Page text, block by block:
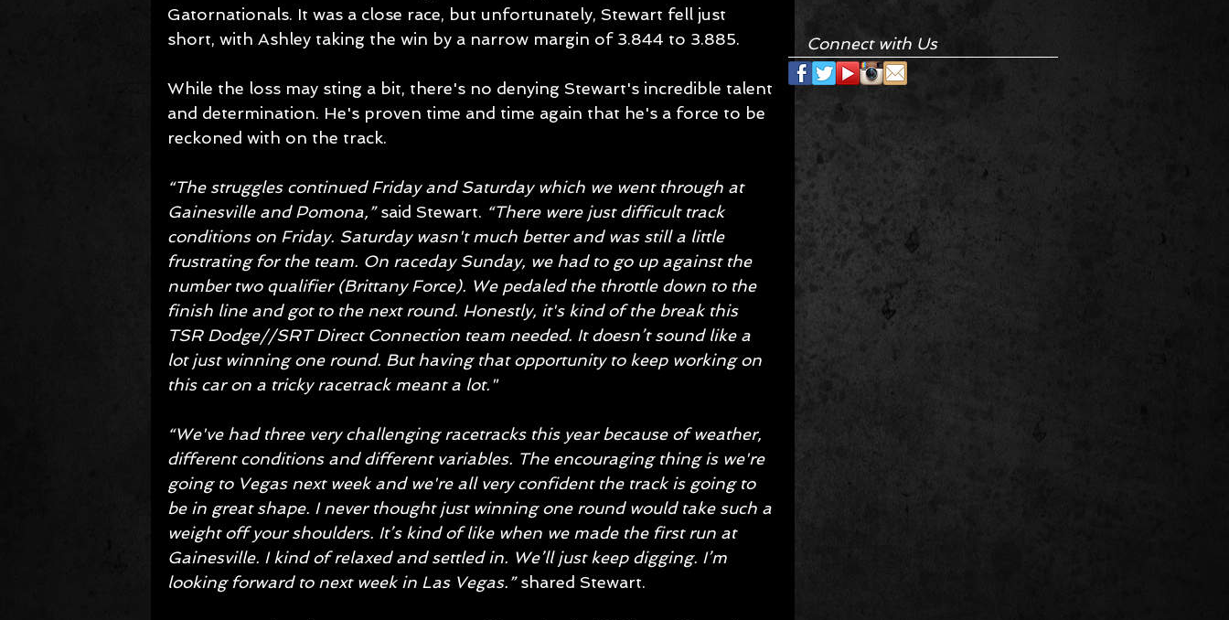
Gatornationals. It was a close race, but unfortunately, Stewart fell just
short, with Ashley taking the win by a narrow margin of 3.844 to 3.885.
While the loss may sting a bit, there's no denying Stewart's incredible talent
and determination. He's proven time and time again that he's a force to be
reckoned with on the track.
“The struggles continued Friday and Saturday which we went through at
Gainesville and Pomona,” said Stewart. “There were just difficult track
conditions on Friday. Saturday wasn't much better and was still a little
frustrating for the team. On raceday Sunday, we had to go up against the
number two qualifier (Brittany Force). We pedaled the throttle down to the
finish line and got to the next round. Honestly, it's kind of the break this
TSR Dodge//SRT Direct Connection team needed. It doesn’t sound like a
lot just winning one round. But having that opportunity to keep working on
this car on a tricky racetrack meant a lot."
“We've had three very challenging racetracks this year because of weather,
different conditions and different variables. The encouraging thing is we're
going to Vegas next week and we're all very confident the track is going to
be in great shape. I never thought just winning one round would take such a
weight off your shoulders. It’s kind of like when we made the first run at
Gainesville. I kind of relaxed and settled in. We’ll just keep digging. I’m
looking forward to next week in Las Vegas.” shared Stewart.
Connect with Us